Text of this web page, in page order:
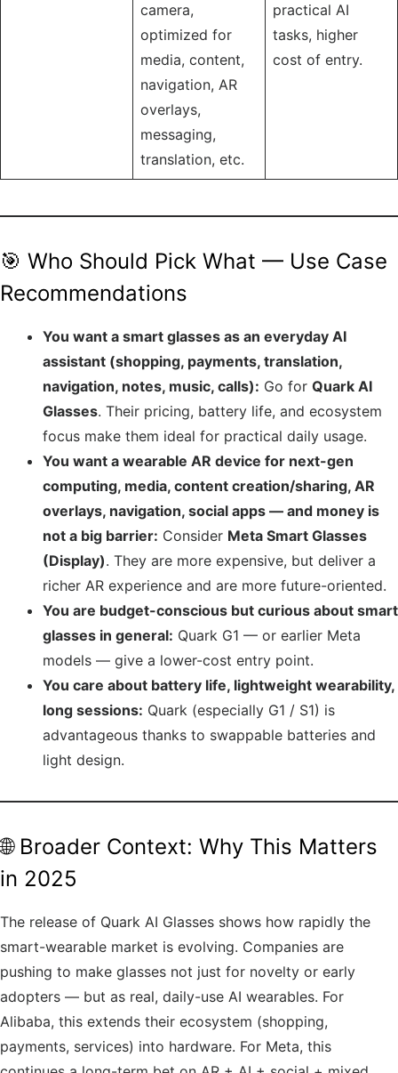
camera,
optimized for
media, content,
navigation, AR
overlays,
messaging,
translation, etc.
practical AI
tasks, higher
cost of entry.
🎯 Who Should Pick What — Use Case
Recommendations
You want a smart glasses as an everyday AI
assistant (shopping, payments, translation,
navigation, notes, music, calls): Go for Quark AI
Glasses. Their pricing, battery life, and ecosystem
focus make them ideal for practical daily usage.
You want a wearable AR device for next-gen
computing, media, content creation/sharing, AR
overlays, navigation, social apps — and money is
not a big barrier: Consider Meta Smart Glasses
(Display). They are more expensive, but deliver a
richer AR experience and are more future-oriented.
You are budget-conscious but curious about smart
glasses in general: Quark G1 — or earlier Meta
models — give a lower-cost entry point.
You care about battery life, lightweight wearability,
long sessions: Quark (especially G1 / S1) is
advantageous thanks to swappable batteries and
light design.
🌐 Broader Context: Why This Matters
in 2025
The release of Quark AI Glasses shows how rapidly the
smart-wearable market is evolving. Companies are
pushing to make glasses not just for novelty or early
adopters — but as real, daily-use AI wearables. For
Alibaba, this extends their ecosystem (shopping,
payments, services) into hardware. For Meta, this